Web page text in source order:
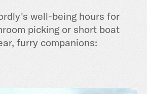
well-being hours for
picking or short boat
furry companions: